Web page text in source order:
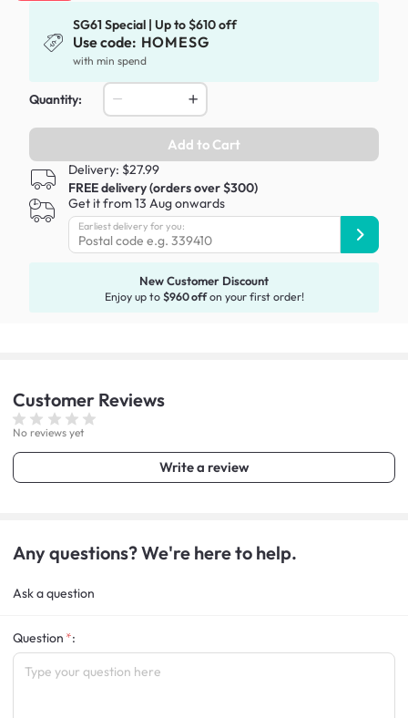
SG61 Special | Up to $610 off
Use code: HOMESG
with min spend
Quantity:
Add to Cart
Delivery: $27.99
FREE delivery (orders over $300)
Get it from 13 Aug onwards
Earliest delivery for you:
New Customer Discount
Enjoy up to $960 offon your first order!
Customer Reviews
No reviews yet
Write a review
Any questions? We're here to help.
Ask a question
Question :